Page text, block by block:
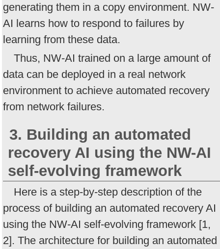
generating them in a copy environment. NW-
AI learns how to respond to failures by
learning from these data.
Thus, NW-AI trained on a large amount of
data can be deployed in a real network
environment to achieve automated recovery
from network failures.
3. Building an automated
recovery AI using the NW-AI
self-evolving framework
Here is a step-by-step description of the
process of building an automated recovery AI
using the NW-AI self-evolving framework [1,
2]. The architecture for building an automated